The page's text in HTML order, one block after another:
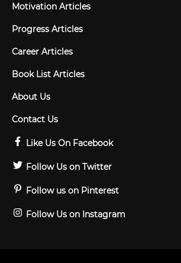
Motivation Articles
Progress Articles
Career Articles
Book List Articles
About Us
Contact Us
Like Us On Facebook
Follow Us on Twitter
Follow us on Pinterest
Follow Us on Instagram